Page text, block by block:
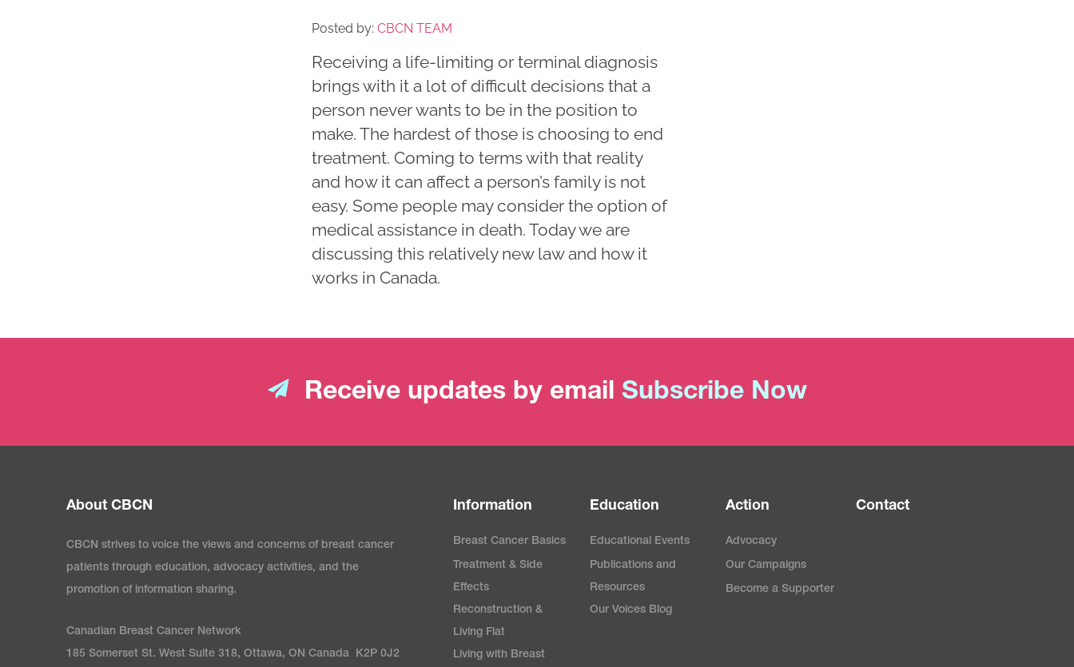
Posted by: CBCN TEAM
Receiving a life-limiting or terminal diagnosis
brings with it a lot of difficult decisions that a
person never wants to be in the position to
make. The hardest of those is choosing to end
treatment. Coming to terms with that reality
and how it can affect a person’s family is not
easy. Some people may consider the option of
medical assistance in death. Today we are
discussing this relatively new law and how it
works in Canada.
Receive updates by email Subscribe Now
About CBCN
CBCN strives to voice the views and concerns of breast cancer
patients through education, advocacy activities, and the
promotion of information sharing.
Canadian Breast Cancer Network
185 Somerset St. West Suite 318, Ottawa, ON Canada K2P 0J2
Information
Breast Cancer Basics
Treatment & Side
Effects
Reconstruction &
Living Flat
Living with Breast
Education
Educational Events
Publications and
Resources
Our Voices Blog
Action
Advocacy
Our Campaigns
Become a Supporter
Contact